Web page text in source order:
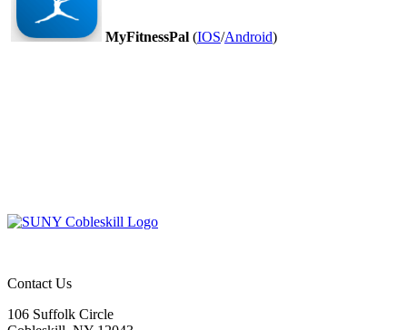
MyFitnessPal (IOS/Android)
Contact Us
106 Suffolk Circle